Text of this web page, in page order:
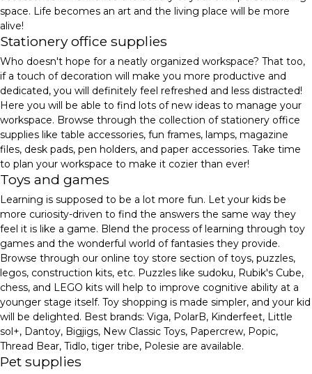
space. Life becomes an art and the living place will be more
alive!
Stationery office supplies
Who doesn't hope for a neatly organized workspace? That too,
if a touch of decoration will make you more productive and
dedicated, you will definitely feel refreshed and less distracted!
Here you will be able to find lots of new ideas to manage your
workspace. Browse through the collection of stationery office
supplies like table accessories, fun frames, lamps, magazine
files, desk pads, pen holders, and paper accessories. Take time
to plan your workspace to make it cozier than ever!
Toys and games
Learning is supposed to be a lot more fun. Let your kids be
more curiosity-driven to find the answers the same way they
feel it is like a game. Blend the process of learning through toy
games and the wonderful world of fantasies they provide.
Browse through our online toy store section of toys, puzzles,
legos, construction kits, etc. Puzzles like sudoku, Rubik's Cube,
chess, and LEGO kits will help to improve cognitive ability at a
younger stage itself. Toy shopping is made simpler, and your kid
will be delighted. Best brands: Viga, PolarB, Kinderfeet, Little
sol+, Dantoy, Bigjigs, New Classic Toys, Papercrew, Popic,
Thread Bear, Tidlo, tiger tribe, Polesie are available.
Pet supplies